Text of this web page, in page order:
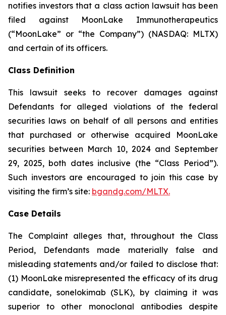
notifies investors that a class action lawsuit has been
filed against MoonLake Immunotherapeutics
(“MoonLake” or “the Company”) (NASDAQ: MLTX)
and certain of its officers.
Class Definition
This lawsuit seeks to recover damages against
Defendants for alleged violations of the federal
securities laws on behalf of all persons and entities
that purchased or otherwise acquired MoonLake
securities between March 10, 2024 and September
29, 2025, both dates inclusive (the “Class Period”).
Such investors are encouraged to join this case by
visiting the firm’s site: bgandg.com/MLTX.
Case Details
The Complaint alleges that, throughout the Class
Period, Defendants made materially false and
misleading statements and/or failed to disclose that:
(1) MoonLake misrepresented the efficacy of its drug
candidate, sonelokimab (SLK), by claiming it was
superior to other monoclonal antibodies despite